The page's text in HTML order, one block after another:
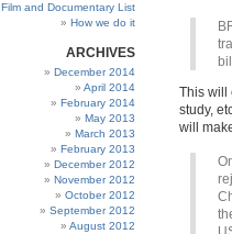
Film and Documentary List
How we do it
ARCHIVES
December 2014
April 2014
February 2014
May 2013
March 2013
February 2013
December 2012
November 2012
October 2012
September 2012
August 2012
This will
study,
will